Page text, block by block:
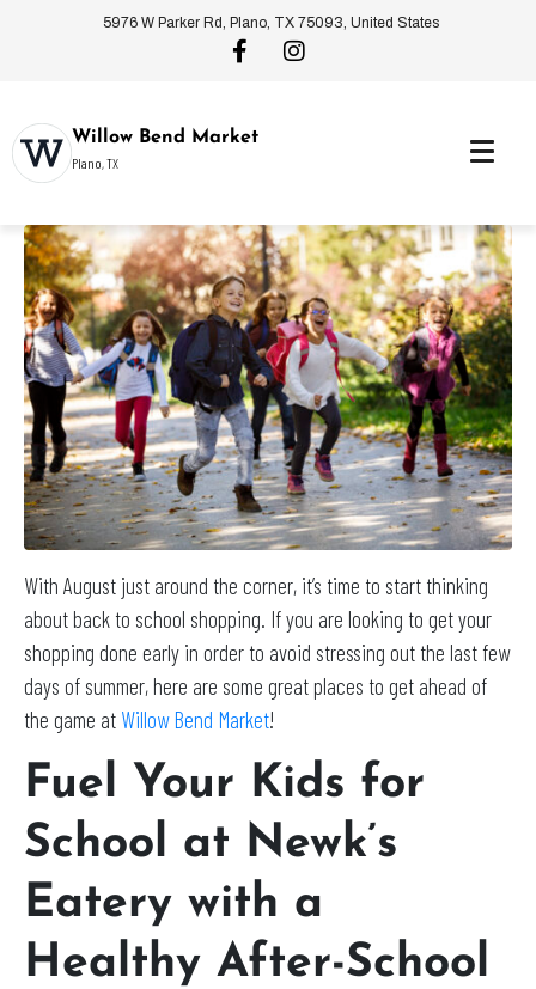
5976 W Parker Rd, Plano, TX 75093, United States
Willow Bend Market
Plano, TX
With August just around the corner, it’s time to start thinking
about back to school shopping. If you are looking to get your
shopping done early in order to avoid stressing out the last few
days of summer, here are some great places to get ahead of
the game at Willow Bend Market!
Fuel Your Kids for
School at Newk’s
Eatery with a
Healthy After-School